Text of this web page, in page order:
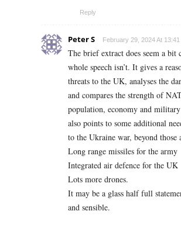
Reply
Peter S February 29, 2024 At 13:41
The brief extract does seem a bit
whole speech isn’t. It gives a
threats to the UK, analyses the
and compares the strength of
population, economy and
also points to some additional
to the Ukraine war, beyond those
Long range missiles for the army
Integrated air defence for the UK
Lots more drones.
It may be a glass half full
and sensible.